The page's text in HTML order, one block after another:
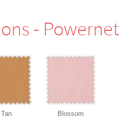
- Powernet
Tan Blossom